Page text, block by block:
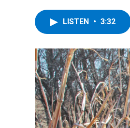
LISTEN • 3:32